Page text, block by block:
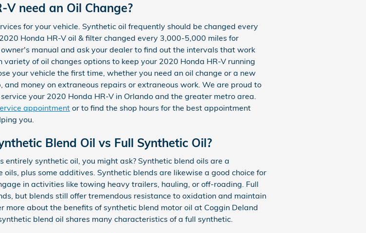
need an Oil Change?
for your vehicle. Synthetic oil frequently should be changed every
Honda HR-V oil & filter changed every 3,000-5,000 miles for
manual and ask your dealer to find out the intervals that work
of oil changes options to keep your 2020 Honda HR-V running
your vehicle the first time, whether you need an oil change or a new
money on extraneous repairs or extraneous work. We are proud to
your 2020 Honda HR-V in Orlando and the greater metro area.
appointment or to find the shop hours for the best appointment
you.
Blend Oil vs Full Synthetic Oil?
synthetic oil, you might ask? Synthetic blend oils are a
plus some additives. Synthetic blends are likewise a good choice for
in activities like towing heavy trailers, hauling, or off-roading. Full
but blends still offer tremendous resistance to oxidation and maintain
about the benefits of synthetic blend motor oil at Coggin Deland
blend oil shares many characteristics of a full synthetic.